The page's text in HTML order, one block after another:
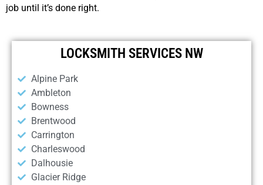
job until it’s done right.
LOCKSMITH SERVICES NW
Alpine Park
Ambleton
Bowness
Brentwood
Carrington
Charleswood
Dalhousie
Glacier Ridge